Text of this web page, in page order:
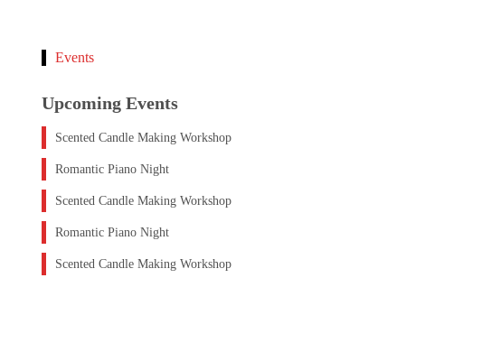
Events
Upcoming Events
Scented Candle Making Workshop
Romantic Piano Night
Scented Candle Making Workshop
Romantic Piano Night
Scented Candle Making Workshop